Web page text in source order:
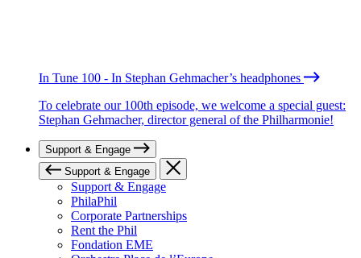
In Tune 100 - In Stephan Gehmacher’s headphones
To celebrate our 100th episode, we welcome a special guest:
Stephan Gehmacher, director general of the Philharmonie!
Support & Engage
Support & Engage
Support & Engage
PhilaPhil
Corporate Partnerships
Rent the Phil
Fondation EME